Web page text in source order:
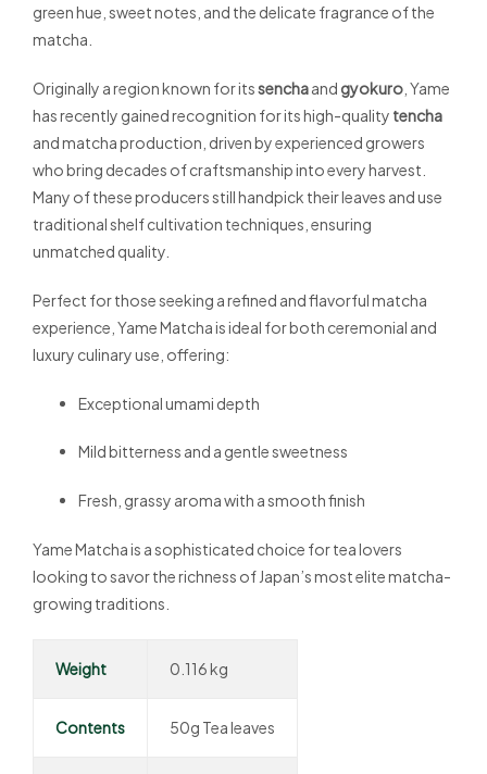
green hue, sweet notes, and the delicate fragrance of the
matcha.
Originally a region known for itssenchaand gyokuro , Yame
has recently gained recognition for its high-quality tencha
and matcha production, driven by experienced growers
who bring decades of craftsmanship into every harvest.
Many of these producers still handpick their leaves and use
traditional shelf cultivation techniques, ensuring
unmatched quality.
Perfect for those seeking a refined and flavorful matcha
experience, Yame Matcha is ideal for both ceremonial and
luxury culinary use, offering:
Exceptional umami depth
Mild bitterness and a gentle sweetness
Fresh, grassy aroma with a smooth finish
Yame Matcha is a sophisticated choice for tea lovers
looking to savor the richness of Japan’s most elite matcha-
growing traditions.
Weight 0.116 kg
Contents 50g Tea leaves